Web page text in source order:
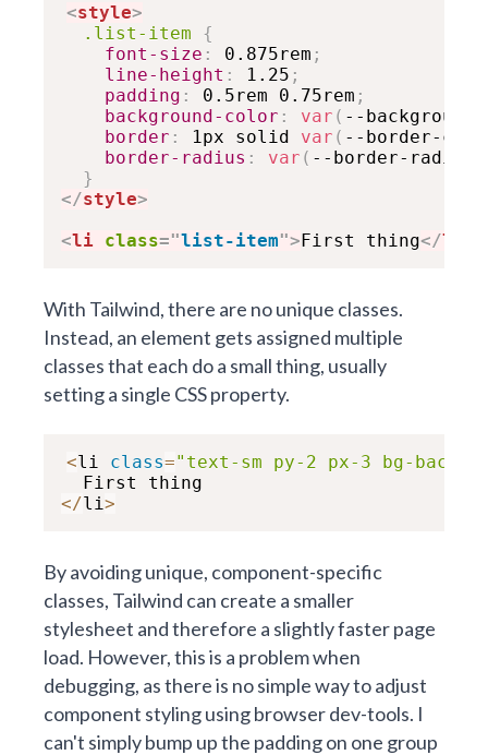
<style>
.list-item
{
font-size : 0.875rem ;
line-height : 1.25 ;
padding : 0.5rem 0.75rem ;
background-color : var ( --
border : 1px solid var ( --border-
border-radius : var ( --border-radius-
}
</style>
<li class="list-item">First thing</li
With Tailwind, there are no unique classes.
Instead, an element gets assigned multiple
classes that each do a small thing, usually
setting a single CSS property.
<li class="text-sm py-2 px-3 bg-
</li>
By avoiding unique, component-specific
classes, Tailwind can create a smaller
stylesheet and therefore a slightly faster page
load. However, this is a problem when
debugging, as there is no simple way to adjust
component styling using browser dev-tools. I
can't simply bump up the padding on one group